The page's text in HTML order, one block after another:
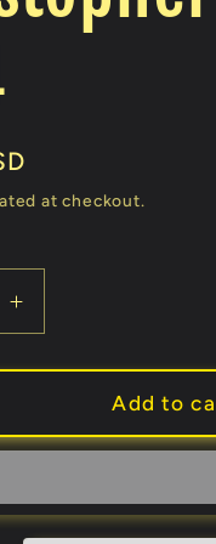
at checkout.
Increase
quantity
for
Maverick
(Gimmicks
and
Instructions)
Add to